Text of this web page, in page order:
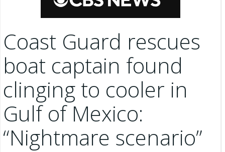
Coast Guard rescues
boat captain found
clinging to cooler in
Gulf of Mexico:
“Nightmare scenario”